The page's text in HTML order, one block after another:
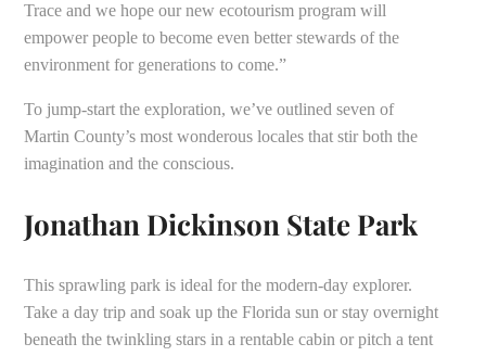
Trace and we hope our new ecotourism program will
empower people to become even better stewards of the
environment for generations to come.”
To jump-start the exploration, we’ve outlined seven of
Martin County’s most wonderous locales that stir both the
imagination and the conscious.
Jonathan Dickinson State Park
This sprawling park is ideal for the modern-day explorer.
Take a day trip and soak up the Florida sun or stay overnight
beneath the twinkling stars in a rentable cabin or pitch a tent